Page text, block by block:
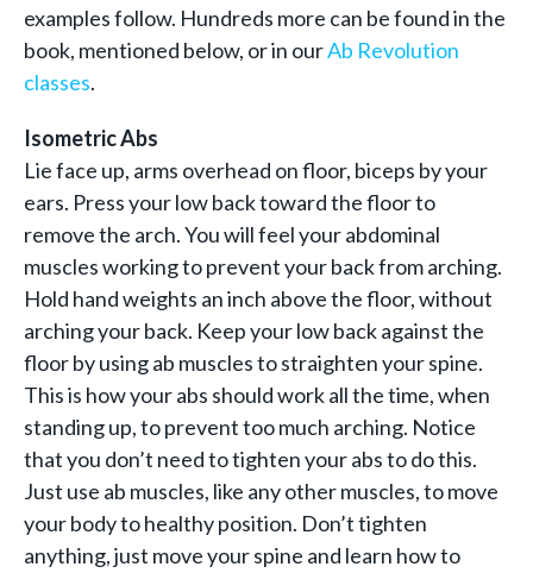
examples follow. Hundreds more can be found in the
book, mentioned below, or in ourAb Revolution
classes.
Isometric Abs
Lie face up, arms overhead on floor, biceps by your
ears. Press your low back toward the floor to
remove the arch. You will feel your abdominal
muscles working to prevent your back from arching.
Hold hand weights an inch above the floor, without
arching your back. Keep your low back against the
floor by using ab muscles to straighten your spine.
This is how your abs should work all the time, when
standing up, to prevent too much arching. Notice
that you don’t need to tighten your abs to do this.
Just use ab muscles, like any other muscles, to move
your body to healthy position. Don’t tighten
anything, just move your spine and learn how to